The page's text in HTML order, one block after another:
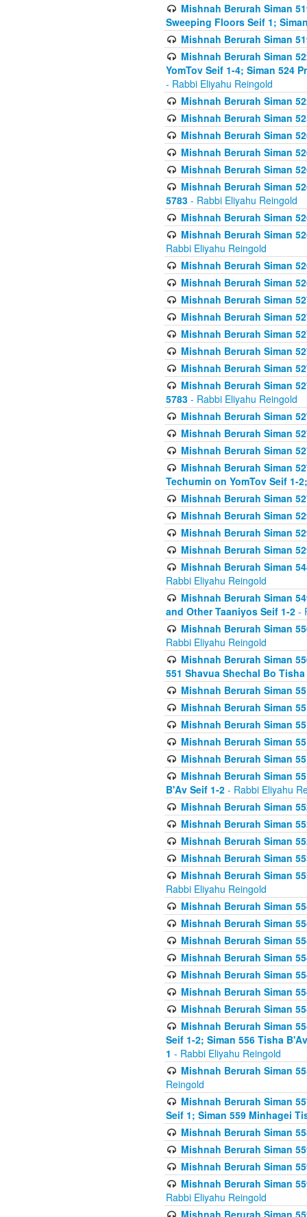
Mishnah Berurah Siman
Sweeping Floors Seif 1;
Mishnah Berurah Siman
Mishnah Berurah Siman
YomTov Seif 1-4; Siman 524
- Rabbi Eliyahu Reingold
Mishnah Berurah Siman
Mishnah Berurah Siman
Mishnah Berurah Siman
Mishnah Berurah Siman
Mishnah Berurah Siman
Mishnah Berurah Siman
5783 - Rabbi Eliyahu Reingold
Mishnah Berurah Siman
Mishnah Berurah Siman
Rabbi Eliyahu Reingold
Mishnah Berurah Siman
Mishnah Berurah Siman
Mishnah Berurah Siman
Mishnah Berurah Siman
Mishnah Berurah Siman
Mishnah Berurah Siman
Mishnah Berurah Siman
Mishnah Berurah Siman
5783 - Rabbi Eliyahu Reingold
Mishnah Berurah Siman
Mishnah Berurah Siman
Mishnah Berurah Siman
Mishnah Berurah Siman
Techumin on YomTov Seif 1-
Mishnah Berurah Siman
Mishnah Berurah Siman
Mishnah Berurah Siman
Mishnah Berurah Siman
Mishnah Berurah Siman
Rabbi Eliyahu Reingold
Mishnah Berurah Siman
and Other Taaniyos Seif 1-2 -
Mishnah Berurah Siman
Rabbi Eliyahu Reingold
Mishnah Berurah Siman
551 Shavua Shechal Bo
Mishnah Berurah Siman
Mishnah Berurah Siman
Mishnah Berurah Siman
Mishnah Berurah Siman
Mishnah Berurah Siman
Mishnah Berurah Siman
B'Av Seif 1-2 - Rabbi Eliyahu
Mishnah Berurah Siman
Mishnah Berurah Siman
Mishnah Berurah Siman
Mishnah Berurah Siman
Mishnah Berurah Siman
Rabbi Eliyahu Reingold
Mishnah Berurah Siman
Mishnah Berurah Siman
Mishnah Berurah Siman
Mishnah Berurah Siman
Mishnah Berurah Siman
Mishnah Berurah Siman
Mishnah Berurah Siman
Mishnah Berurah Siman
Seif 1-2; Siman 556 Tisha
1 - Rabbi Eliyahu Reingold
Mishnah Berurah Siman
Reingold
Mishnah Berurah Siman
Seif 1; Siman 559 Minhagei
Mishnah Berurah Siman
Mishnah Berurah Siman
Mishnah Berurah Siman
Mishnah Berurah Siman
Rabbi Eliyahu Reingold
Mishnah Berurah Siman